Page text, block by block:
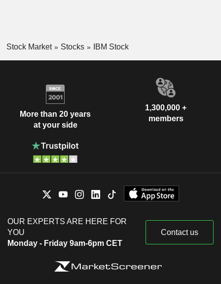
Stock Market Stocks IBM Stock
More than 20 years
at your side
1,300,000 +
members
OUR EXPERTS ARE HERE FOR
YOU
Monday - Friday 9am-6pm CET
Contact us